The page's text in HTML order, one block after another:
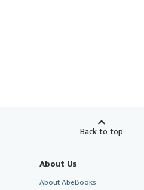
Back to top
About Us
About AbeBooks